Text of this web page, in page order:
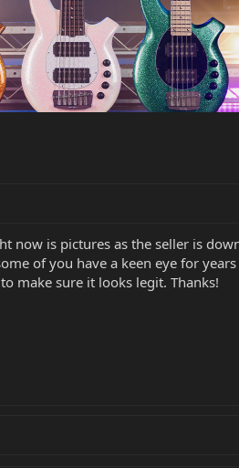
now is pictures as the seller is
of you have a keen eye for
make sure it looks legit. Thanks!